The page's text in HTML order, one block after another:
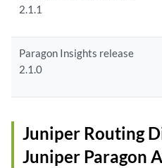
2.1.1
Paragon Insights release
2.1.0
Juniper Routing
Juniper Paragon